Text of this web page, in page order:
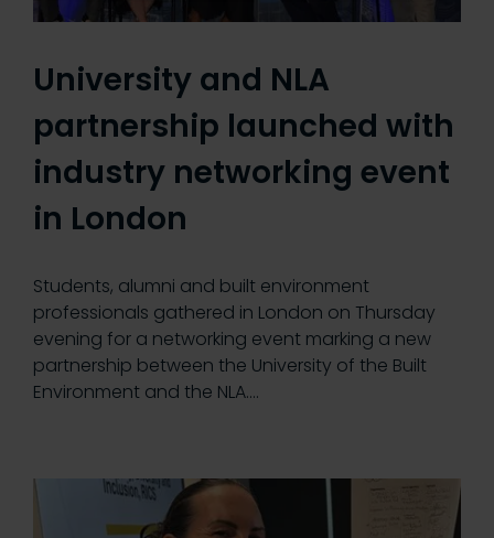
University and NLA
partnership launched with
industry networking event
in London
Students, alumni and built environment
professionals gathered in London on Thursday
evening for a networking event marking a new
partnership between the University of the Built
Environment and the NLA.…